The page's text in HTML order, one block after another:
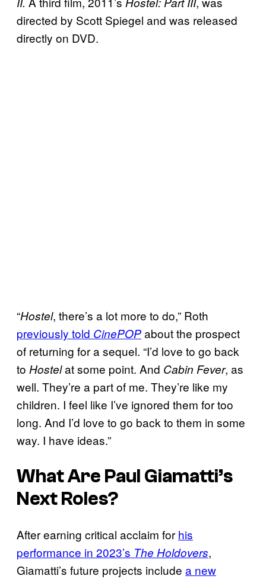
directed by Scott Spiegel and was released
directly on DVD.
“Hostel, there’s a lot more to do,” Roth
previously told CinePOPabout the prospect
of returning for a sequel. “I’d love to go back
to Hostelat some point. And Cabin Fever, as
well. They’re a part of me. They’re like my
children. I feel like I’ve ignored them for too
long. And I’d love to go back to them in some
way. I have ideas.”
What Are Paul Giamatti’s
Next Roles?
After earning critical acclaim for his
performance in 2023’s The Holdovers,
Giamatti’s future projects include a new